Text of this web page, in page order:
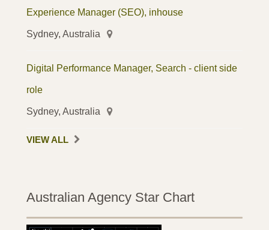
Experience Manager (SEO), inhouse
Sydney, Australia
Digital Performance Manager, Search - client side
role
Sydney, Australia
VIEW ALL
Australian Agency Star Chart